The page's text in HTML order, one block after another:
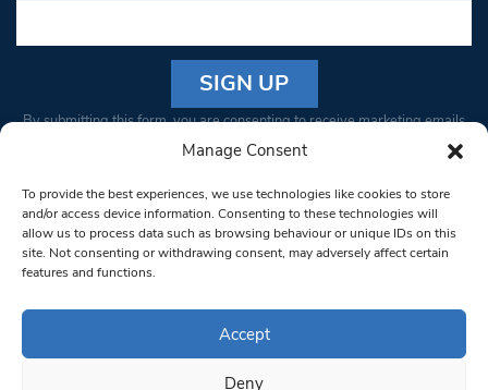
Manage Consent
To provide the best experiences, we use technologies like cookies to store
and/or access device information. Consenting to these technologies will
allow us to process data such as browsing behaviour or unique IDs on this
site. Not consenting or withdrawing consent, may adversely affect certain
features and functions.
Accept
Deny
Constant
Please
leave
this field
blank.
By submitting this form, you are consenting to receive marketing emails
from: South West Londoner. You can revoke your consent to receive
bottom of every email.Emails are serviced by Constant Contact
© 1997-2026 South West Londoner.
Privacy Policy